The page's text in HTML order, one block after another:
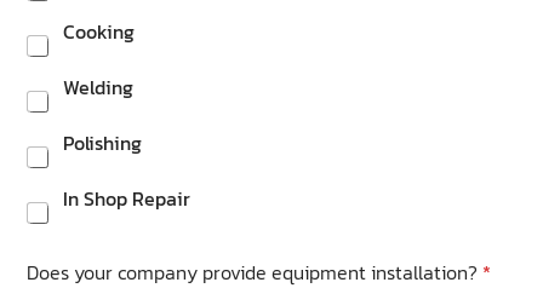
Cooking
Welding
Polishing
In Shop Repair
Does your company provide equipment installation? *